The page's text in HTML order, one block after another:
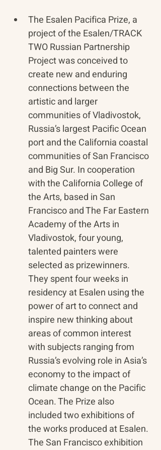
​The Esalen Pacifica Prize, a
project of the Esalen/TRACK
TWO Russian Partnership
Project was conceived to
create new and enduring
connections between the
artistic and larger
communities of Vladivostok,
Russia’s largest Pacific Ocean
port and the California coastal
communities of San Francisco
and Big Sur. In cooperation
with the California College of
the Arts, based in San
Francisco and The Far Eastern
Academy of the Arts in
Vladivostok, four young,
talented painters were
selected as prizewinners.
They spent four weeks in
residency at Esalen using the
power of art to connect and
inspire new thinking about
areas of common interest
with subjects ranging from
Russia’s evolving role in Asia’s
economy to the impact of
climate change on the Pacific
Ocean. The Prize also
included two exhibitions of
the works produced at Esalen.
The San Francisco exhibition